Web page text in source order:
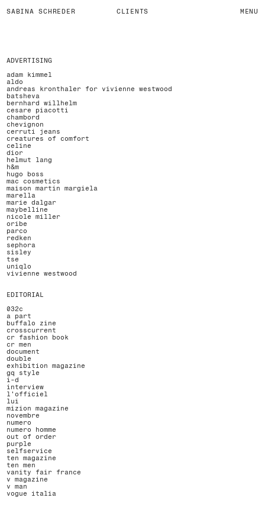
SABINA SCHREDER MENU
CLIENTS
ADVERTISING
adam kimmel
aldo
andreas kronthaler for vivienne westwood
batsheva
bernhard willhelm
cesare piacotti
chambord
chevignon
cerruti jeans
creatures of comfort
celine
dior
helmut lang
h&m
hugo boss
mac cosmetics
maison martin margiela
marella
marie dalgar
maybelline
nicole miller
oribe
parco
redken
sephora
sisley
tse
uniqlo
vivienne westwood
EDITORIAL
032c
a part
buffalo zine
crosscurrent
cr fashion book
cr men
document
double
exhibition magazine
gq style
i-d
interview
l'officiel
lui
mizion magazine
novembre
numero
numero homme
out of order
purple
selfservice
ten magazine
ten men
vanity fair france
v magazine
v man
vogue italia